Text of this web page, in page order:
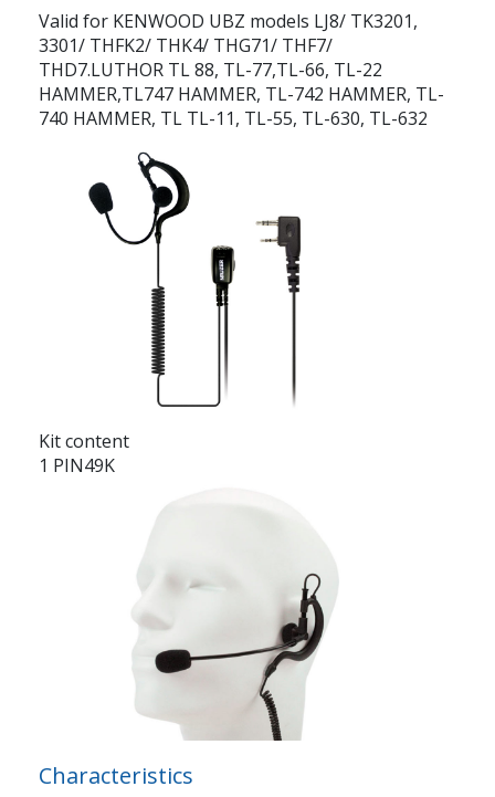
Valid for KENWOOD UBZ models LJ8/ TK3201,
3301/ THFK2/ THK4/ THG71/ THF7/
THD7.LUTHOR TL 88, TL-77,TL-66, TL-22
HAMMER,TL747 HAMMER, TL-742 HAMMER, TL-
740 HAMMER, TL TL-11, TL-55, TL-630, TL-632
Kit content
1 PIN49K
Characteristics